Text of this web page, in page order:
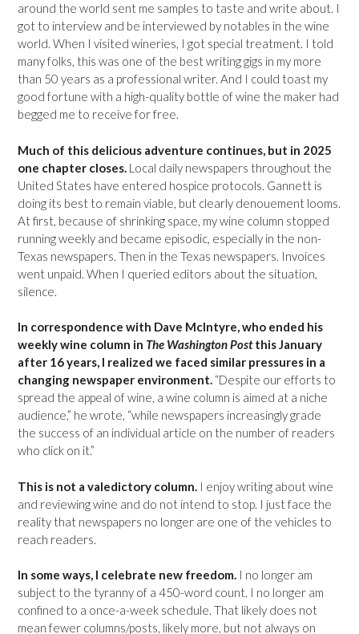
around the world sent me samples to taste and write about. I
got to interview and be interviewed by notables in the wine
world. When I visited wineries, I got special treatment. I told
many folks, this was one of the best writing gigs in my more
than 50 years as a professional writer. And I could toast my
good fortune with a high-quality bottle of wine the maker had
begged me to receive for free.
Much of this delicious adventure continues, but in 2025
one chapter closes. Local daily newspapers throughout the
United States have entered hospice protocols. Gannett is
doing its best to remain viable, but clearly denouement looms.
At first, because of shrinking space, my wine column stopped
running weekly and became episodic, especially in the non-
Texas newspapers. Then in the Texas newspapers. Invoices
went unpaid. When I queried editors about the situation,
silence.
In correspondence with Dave McIntyre, who ended his
weekly wine column in The Washington Postthis January
after 16 years, I realized we faced similar pressures in a
changing newspaper environment. “Despite our efforts to
spread the appeal of wine, a wine column is aimed at a niche
audience,” he wrote, “while newspapers increasingly grade
the success of an individual article on the number of readers
who click on it.”
This is not a valedictory column. I enjoy writing about wine
and reviewing wine and do not intend to stop. I just face the
reality that newspapers no longer are one of the vehicles to
reach readers.
In some ways, I celebrate new freedom. I no longer am
subject to the tyranny of a 450-word count. I no longer am
confined to a once-a-week schedule. That likely does not
mean fewer columns/posts, likely more, but not always on